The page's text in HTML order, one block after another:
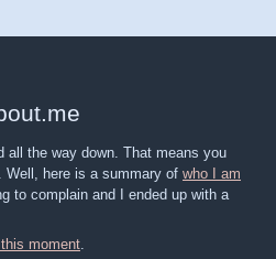
.me
all the way down. That means you
Well, here is a summary of who I am
to complain and I ended up with a
moment